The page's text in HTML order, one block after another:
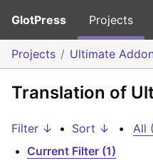
GlotPress Projects
Projects Ultimate
Translation of
Filter ↓ • Sort ↓ • All
• Current Filter (1)